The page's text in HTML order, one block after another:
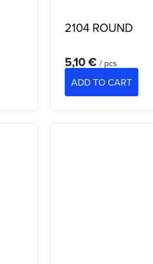
2104 ROUND
5,10 €/ pcs
ADD TO CART